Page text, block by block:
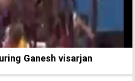
Ganesh visarjan